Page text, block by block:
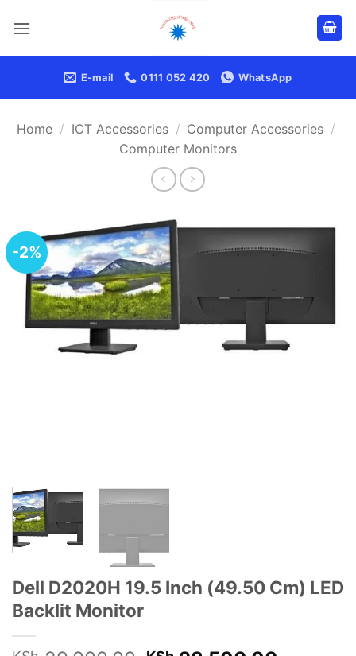
E-mail 0111 052 420 WhatsApp
Home / ICT Accessories / Computer Accessories /
Computer Monitors
-2%
Dell D2020H 19.5 Inch (49.50 Cm) LED
Backlit Monitor